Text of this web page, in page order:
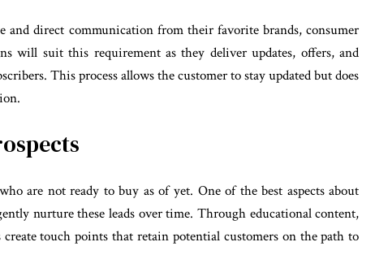
and direct communication from their favorite brands, consumer
will suit this requirement as they deliver updates, offers, and
This process allows the customer to stay updated but does
are not ready to buy as of yet. One of the best aspects about
nurture these leads over time. Through educational content,
touch points that retain potential customers on the path to